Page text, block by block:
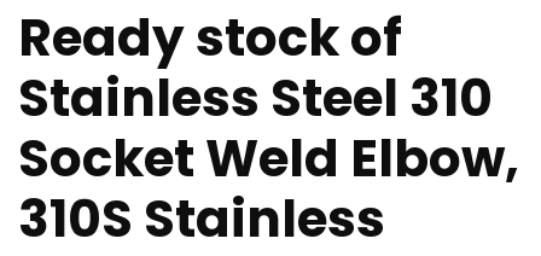
Ready stock of
Stainless Steel 310
Socket Weld Elbow,
310S Stainless